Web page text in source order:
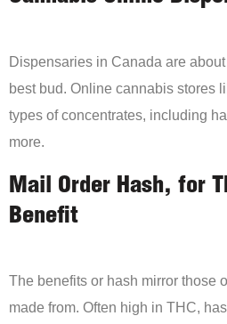
Dispensaries in Canada are
best bud. Online cannabis stores
types of concentrates, including
more.
Mail Order Hash, for
Benefit
The benefits or hash mirror those
made from. Often high in THC,